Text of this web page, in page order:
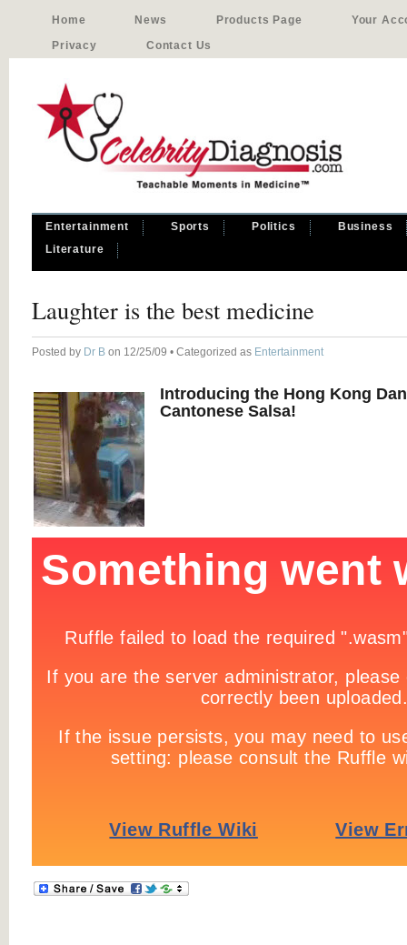
Home News Products Page
Your
Privacy
Contact Us
Entertainment Sports Politics
Business
Literature
Laughter is the best medicine
Posted by Dr B on 12/25/09 • Categorized as Entertainment
Introducing the Hong Kong
Cantonese Salsa!